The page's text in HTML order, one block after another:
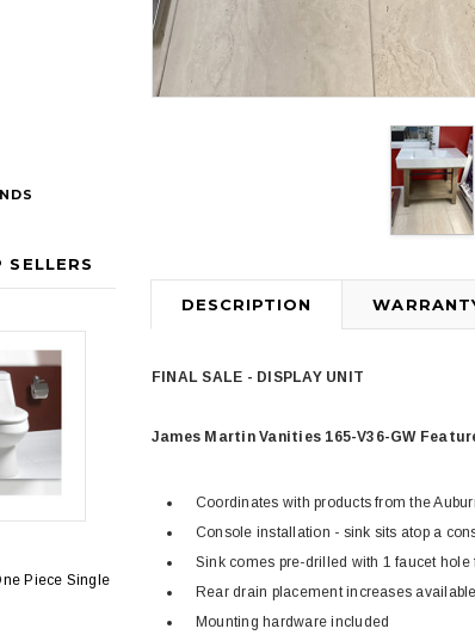
SELLERS
Piece Single
$349.00
DESCRIPTION
FINAL SALE - DISPLAY UNIT
James Martin Vanities 165-V36-GW
Coordinates with products from the
Console installation - sink sits atop a
Sink comes pre-drilled with 1 faucet
Rear drain placement increases
Mounting hardware included